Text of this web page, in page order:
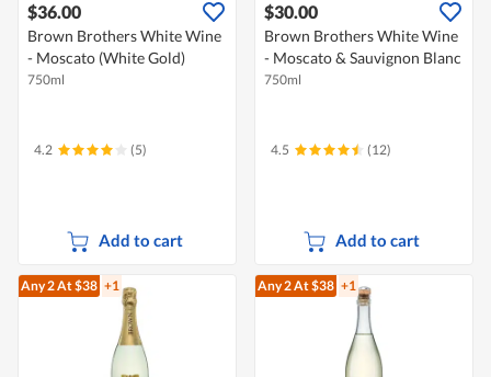
$36.00
Brown Brothers White Wine
- Moscato (White Gold)
750ml
4.2 (5)
Add to cart
$30.00
Brown Brothers White Wine
- Moscato & Sauvignon Blanc
750ml
4.5 (12)
Add to cart
Any 2At $38 +1 Any 2At $38 +1